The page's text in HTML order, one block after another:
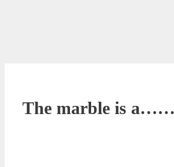
The marble is